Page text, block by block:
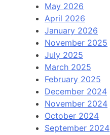
May 2026
April 2026
January 2026
November 2025
July 2025
March 2025
February 2025
December 2024
November 2024
October 2024
September 2024